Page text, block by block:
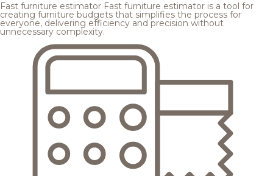
Fast furniture estimator Fast furniture estimator is a tool for
creating furniture budgets that simplifies the process for
everyone, delivering efficiency and precision without
unnecessary complexity.